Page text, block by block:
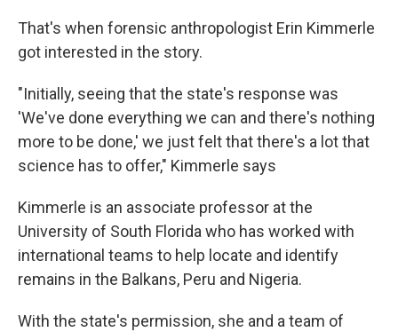
That's when forensic anthropologist Erin Kimmerle
got interested in the story.
"Initially, seeing that the state's response was
'We've done everything we can and there's nothing
more to be done,' we just felt that there's a lot that
science has to offer," Kimmerle says
Kimmerle is an associate professor at the
University of South Florida who has worked with
international teams to help locate and identify
remains in the Balkans, Peru and Nigeria.
With the state's permission, she and a team of